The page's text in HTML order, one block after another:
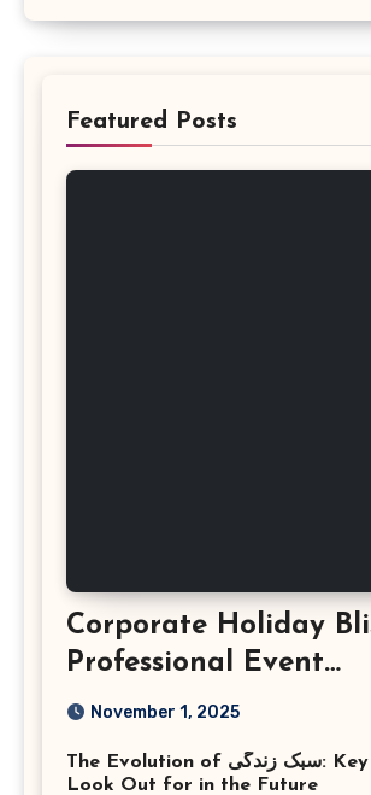
Featured Posts
Corporate Holiday
Professional Event
Photography in
November 1, 2025
The Evolution of سبک زندگی: Key Trends to
Look Out for in the Future